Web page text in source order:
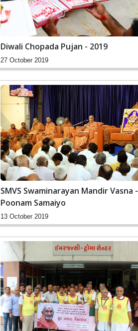
Diwali Chopada Pujan - 2019
27 October 2019
SMVS Swaminarayan Mandir Vasna -
Poonam Samaiyo
13 October 2019